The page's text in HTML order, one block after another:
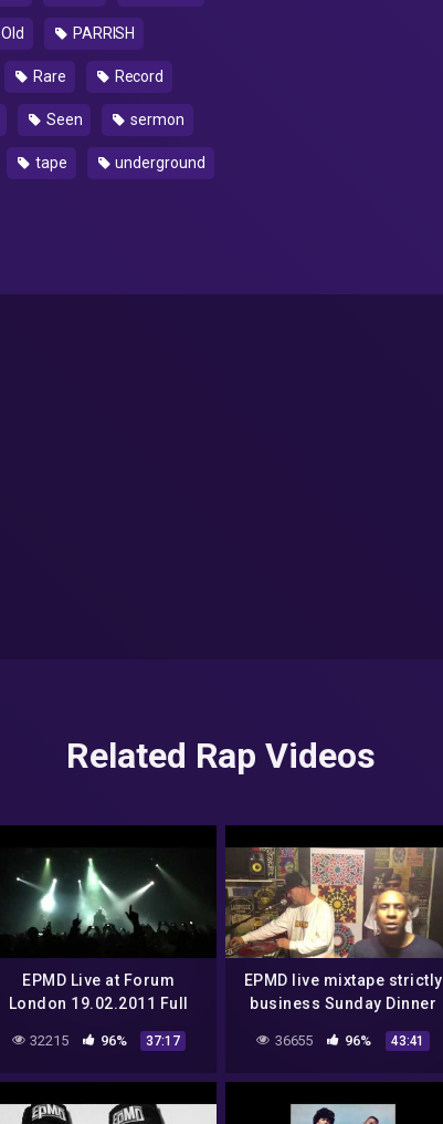
Old PARRISH
Rare Record
Seen sermon
tape underground
Related Rap Videos
EPMD Live at Forum
London 19.02.2011 Full
32215 96% 37:17
EPMD live mixtape strictly
business Sunday Dinner
36655 96% 43:41